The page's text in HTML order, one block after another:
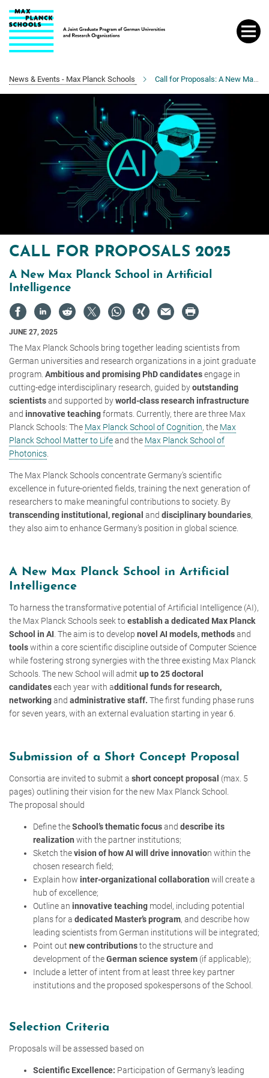
Main-
Content
News & Events - Max Planck Schools Call for Proposals: A New Max Planck School in AI
CALL FOR PROPOSALS 2025
A New Max Planck School in Artificial
Intelligence
JUNE 27, 2025
The Max Planck Schools bring together leading scientists from
German universities and research organizations in a joint graduate
program. Ambitious and promising PhD candidatesengage in
cutting-edge interdisciplinary research, guided byoutstanding
scientistsand supported byworld-class research infrastructure
and innovative teachingformats. Currently, there are three Max
Planck Schools: The Max Planck School of Cognition, the Max
Planck School Matter to Lifeand the Max Planck School of
Photonics.
The Max Planck Schools concentrate Germany’s scientific
excellence in future-oriented fields, training the next generation of
researchers to make meaningful contributions to society. By
transcending institutional, regional and disciplinary boundaries,
they also aim to enhance Germany’s position in global science.
A New Max Planck School in Artificial
Intelligence
To harness the transformative potential of Artificial Intelligence (AI),
the Max Planck Schools seek toestablish a dedicated Max Planck
School in AI. The aim is to develop novel AI models, methodsand
toolswithin a core scientific discipline outside of Computer Science
while fostering strong synergies with the three existing Max Planck
Schools. The new School will admit up to 25 doctoral
candidateseach year with additional funds for research,
networkingand administrative staff. The first funding phase runs
for seven years, with an external evaluation starting in year 6.
Submission of a Short Concept Proposal
Consortia are invited to submit a short concept proposal (max. 5
pages) outlining their vision for the new Max Planck School.
The proposal should
Define theSchool’s thematic focusand describe its
realization with the partner institutions;
Sketch thevision of how AI will drive innovation within the
chosen research field;
Explain how inter-organizational collaboration will create a
hub of excellence;
Outline an innovative teaching model, including potential
plans for a dedicated Master’s program, and describe how
leading scientists from German institutions will be integrated;
Point out new contributionsto the structure and
development of theGerman science system (if applicable);
Include a letter of intent from at least three key partner
institutions and the proposed spokespersons of the School.
Selection Criteria
Proposals will be assessed based on
Scientific Excellence: Participation of Germany’s leading